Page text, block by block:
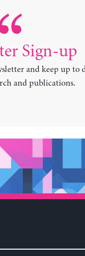
Sign-up
and keep up to
and publications.